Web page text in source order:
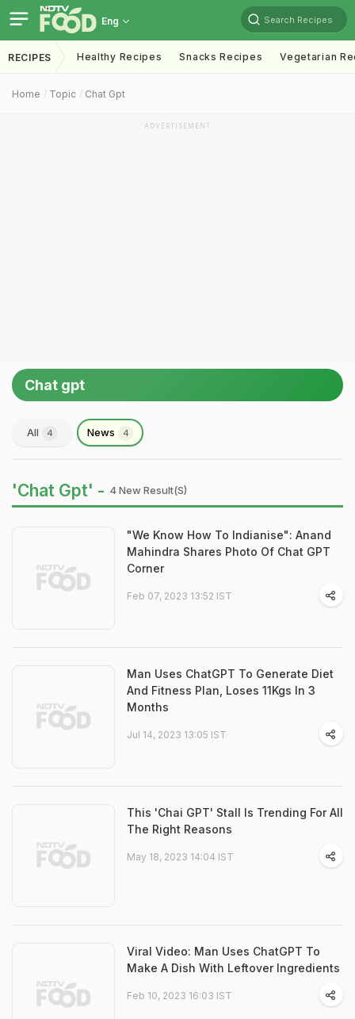
Eng Search Recipes
RECIPES Healthy Recipes Snacks Recipes Vegetarian
Home Topic Chat Gpt
ADVERTISEMENT
Chat gpt
All 4 News 4
'Chat Gpt' - 4 New Result(s)
"We Know How To Indianise": Anand
Mahindra Shares Photo Of Chat GPT
Corner
Feb 07, 2023 13:52 IST
Man Uses ChatGPT To Generate Diet
And Fitness Plan, Loses 11Kgs In 3
Months
Jul 14, 2023 13:05 IST
This 'Chai GPT' Stall Is Trending For All
The Right Reasons
May 18, 2023 14:04 IST
Viral Video: Man Uses ChatGPT To
Make A Dish With Leftover Ingredients
Feb 10, 2023 16:03 IST